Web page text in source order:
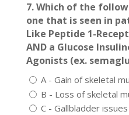
7. Which of the
one that is seen in
Like Peptide 1-
AND a Glucose
Agonists (ex.
A - Gain of skeletal
B - Loss of skeletal
C - Gallbladder issues